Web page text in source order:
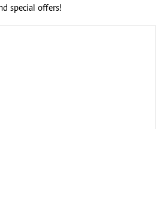
special offers!